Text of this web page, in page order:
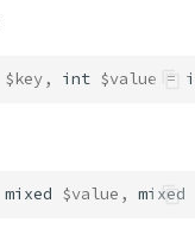
$key, int $value =
mixed $value , mixed